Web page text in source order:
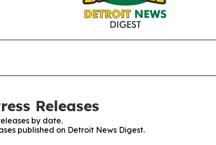
Releases
by date.
published on Detroit News Digest.